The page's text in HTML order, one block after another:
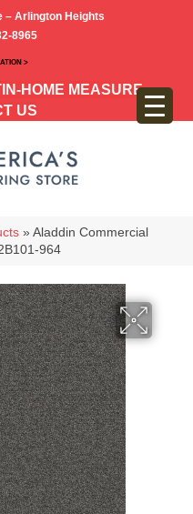
– Arlington Heights
8965
>
IN-HOME MEASURE
US
» Aladdin Commercial
964